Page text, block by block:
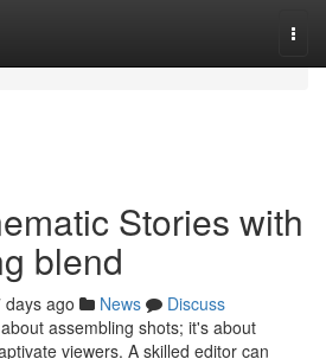
Stories with
blend
days ago News
Discuss
assembling shots; it's about
viewers. A skilled editor can